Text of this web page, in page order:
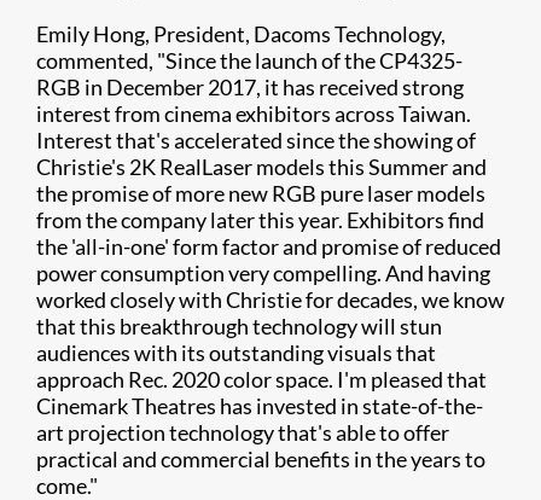
Emily Hong, President, Dacoms Technology,
commented, "Since the launch of the CP4325-
RGB in December 2017, it has received strong
interest from cinema exhibitors across Taiwan.
Interest that's accelerated since the showing of
Christie's 2K RealLaser models this Summer and
the promise of more new RGB pure laser models
from the company later this year. Exhibitors find
the 'all-in-one' form factor and promise of reduced
power consumption very compelling. And having
worked closely with Christie for decades, we know
that this breakthrough technology will stun
audiences with its outstanding visuals that
approach Rec. 2020 color space. I'm pleased that
Cinemark Theatres has invested in state-of-the-
art projection technology that's able to offer
practical and commercial benefits in the years to
come."